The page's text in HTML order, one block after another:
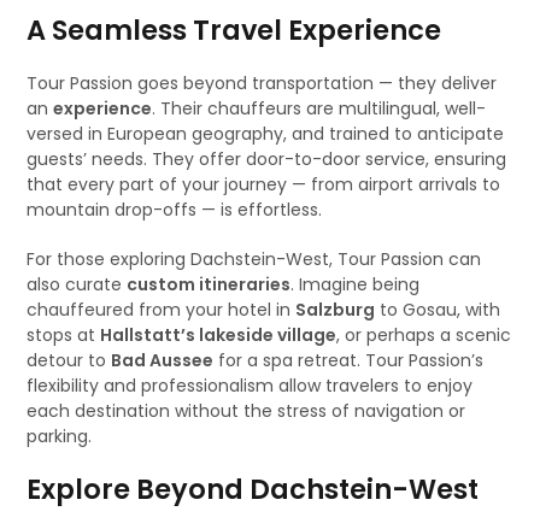
A Seamless Travel Experience
Tour Passion goes beyond transportation — they deliver
anexperience. Their chauffeurs are multilingual, well-
versed in European geography, and trained to anticipate
guests’ needs. They offer door-to-door service, ensuring
that every part of your journey — from airport arrivals to
mountain drop-offs — is effortless.
For those exploring Dachstein-West, Tour Passion can
also curate custom itineraries. Imagine being
chauffeured from your hotel in Salzburg to Gosau, with
stops at Hallstatt’s lakeside village, or perhaps a scenic
detour to Bad Aussee for a spa retreat. Tour Passion’s
flexibility and professionalism allow travelers to enjoy
each destination without the stress of navigation or
parking.
Explore Beyond Dachstein-West